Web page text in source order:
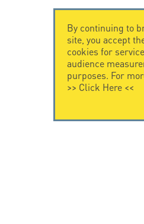
By continuing to
site, you accept
cookies for
audience
purposes. For
>> Click Here<<